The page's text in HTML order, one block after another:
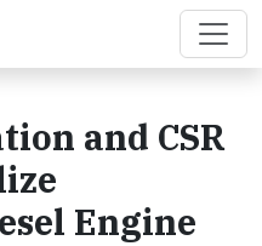
and CSR
Engine